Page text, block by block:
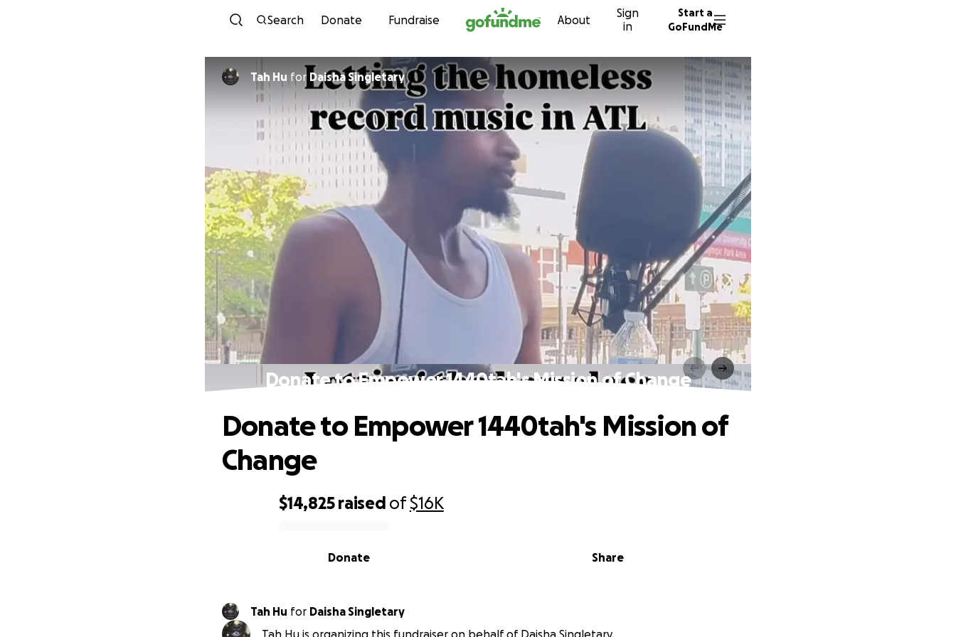
Skip to content
Search Donate Fundraise About
Sign
in
Start a
GoFundMe
Tah Hu for Daisha Singletary
Donate to Empower 1440tah's Mission of Change
$14,825 raised of$16K
Share
Donate
Donate to Empower 1440tah's Mission of
Change
Tah Hu for Daisha Singletary
Tah Hu is organizing this fundraiser on behalf of Daisha Singletary.